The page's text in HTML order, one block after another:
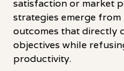
satisfaction or market
strategies emerge
outcomes that directly
objectives while
productivity.